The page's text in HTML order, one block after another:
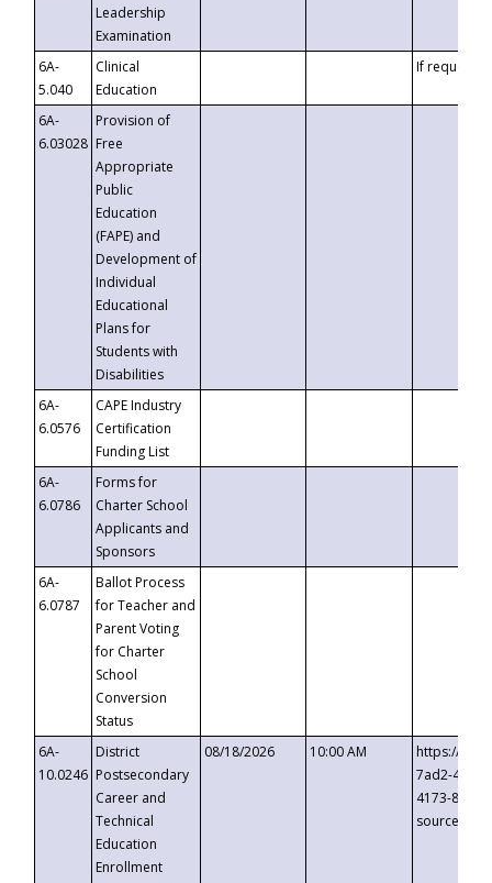
Leadership
Examination
6A-
5.040
Clinical
Education
If requested
6A-
6.03028
Provision of
Free
Appropriate
Public
Education
(FAPE) and
Development of
Individual
Educational
Plans for
Students with
Disabilities
6A-
6.0576
CAPE Industry
Certification
Funding List
6A-
6.0786
Forms for
Charter School
Applicants and
Sponsors
6A-
6.0787
Ballot Process
for Teacher and
Parent Voting
for Charter
School
Conversion
Status
6A-
10.0246
District
Postsecondary
Career and
Technical
Education
Enrollment
08/18/2026 10:00 AM
https://
7ad2-4249-
4173-8c1c-